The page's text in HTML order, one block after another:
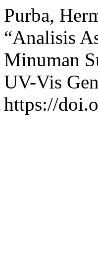
Purba,
“Analisis
Minuman
UV-Vis
https://